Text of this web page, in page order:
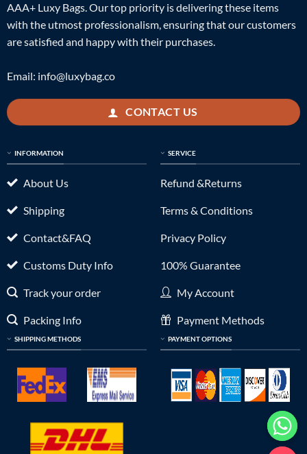
AAA+ Luxy Bags. Our top priority is delivering these items
with the utmost professionalism, ensuring that our customers
are satisfied and happy with their purchases.
Email: info@luxybag.co
CONTACT US
INFORMATION
About Us
Shipping
Contact&FAQ
Customs Duty Info
Track your order
Packing Info
SHIPPING METHODS
SERVICE
Refund &Returns
Terms & Conditions
Privacy Policy
100% Guarantee
My Account
Payment Methods
PAYMENT OPTIONS